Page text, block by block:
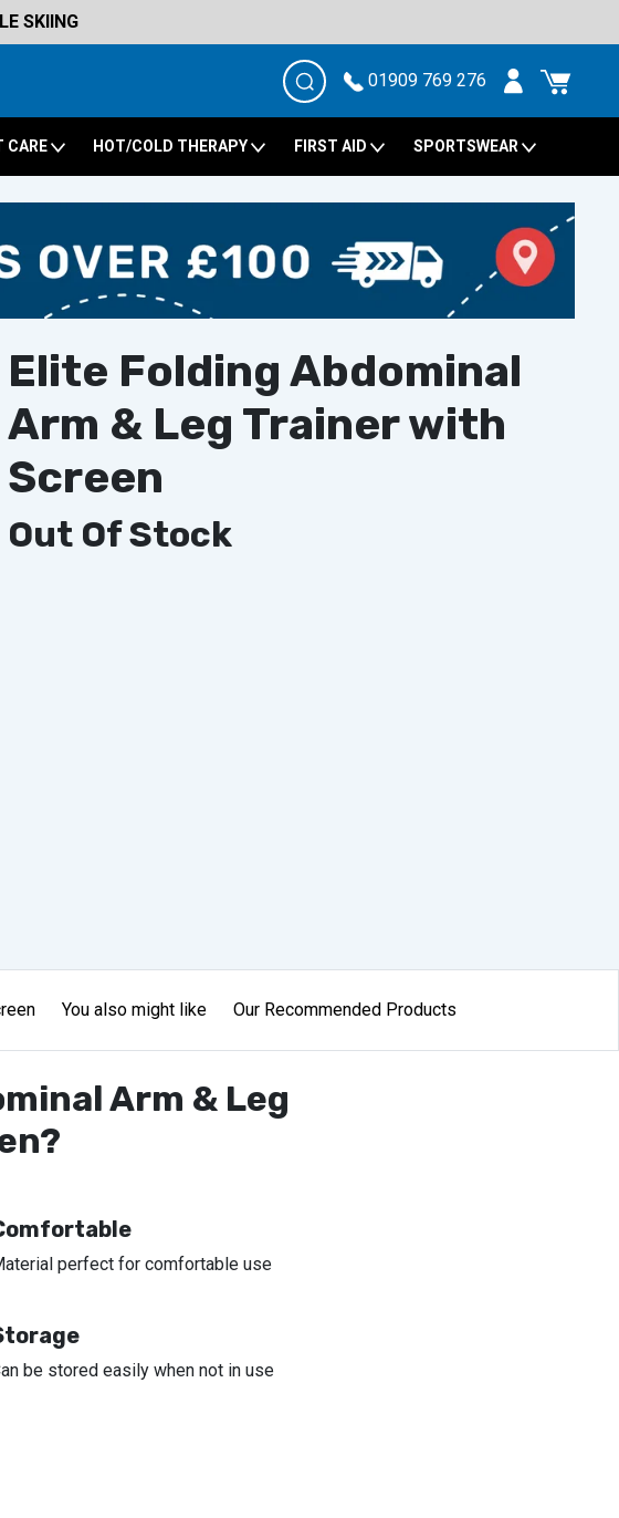
SKIING
01909 769 276
CARE HOT/COLD THERAPY FIRST AID SPORTSWEAR
Elite Folding Abdominal
Arm & Leg Trainer with
Screen
Out Of Stock
You also might like Our Recommended Products
Arm & Leg
perfect for comfortable use
be stored easily when not in use